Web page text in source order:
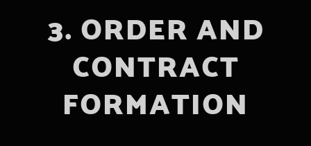
3. ORDER AND
CONTRACT
FORMATION